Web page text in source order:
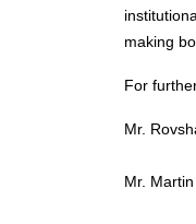
making
For
Mr.
Mr.